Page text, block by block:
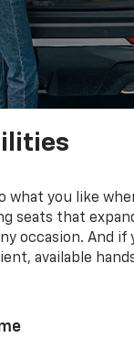
what you like
seats that
occasion. And if
available